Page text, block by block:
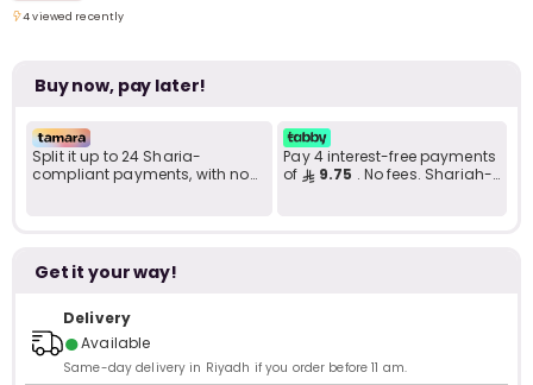
4 viewed recently
Buy now, pay later!
Split it up to 24 Sharia-
compliant payments, with no
Pay 4 interest-free payments
of
9.75 . No fees. Shariah-
Get it your way!
Delivery
●Available
Same-day delivery in Riyadh if you order before 11 am.